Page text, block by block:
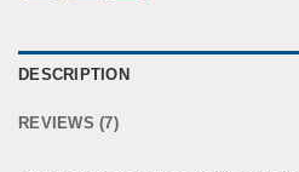
DESCRIPTION
REVIEWS (7)